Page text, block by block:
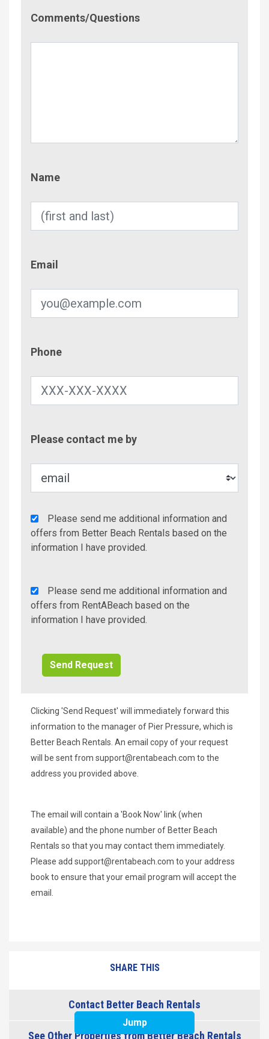
Comments/Questions
Name
Email
Phone
Please contact me by
Agency
Additional
Info/Offers
Please send me additional information and
offers from Better Beach Rentals based on the
information I have provided.
Rent
A
Beach
Please send me additional information and
offers from RentABeach based on the
information I have provided.
Clicking 'Send Request' will immediately forward this
information to the manager of Pier Pressure, which is
Better Beach Rentals. An email copy of your request
will be sent from support@rentabeach.com to the
address you provided above.
The email will contain a 'Book Now' link (when
available) and the phone number of Better Beach
Rentals so that you may contact them immediately.
Please add support@rentabeach.com to your address
book to ensure that your email program will accept the
email.
Jump
SHARE THIS
Contact Better Beach Rentals
See Other Properties from Better Beach Rentals